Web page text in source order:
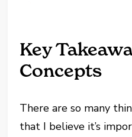
Key
Concepts
There are so many
that I believe it’s